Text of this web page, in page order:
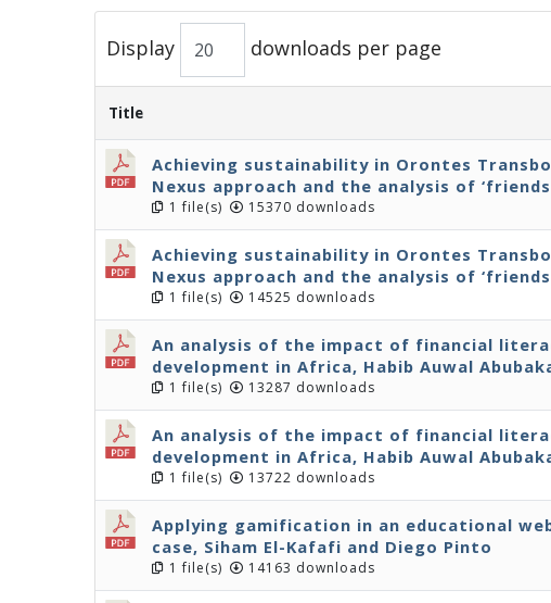
Display downloads per page
Title
Achieving sustainability in Orontes
Nexus approach and the analysis of
1 file(s) 15370 downloads
Achieving sustainability in Orontes
Nexus approach and the analysis of
1 file(s) 14525 downloads
An analysis of the impact of financial
development in Africa, Habib Auwal
1 file(s) 13287 downloads
An analysis of the impact of financial
development in Africa, Habib Auwal
1 file(s) 13722 downloads
Applying gamification in an educational
case, Siham El-Kafafi and Diego Pinto
1 file(s) 14163 downloads